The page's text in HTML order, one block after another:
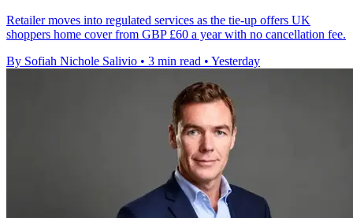
Retailer moves into regulated services as the tie-up offers UK
shoppers home cover from GBP £60 a year with no cancellation fee.
By Sofiah Nichole Salivio • 3 min read • Yesterday